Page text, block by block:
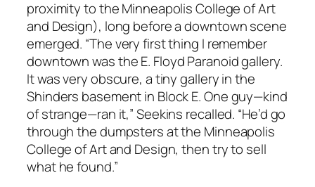
proximity to the Minneapolis College of Art
and Design), long before a downtown scene
emerged. “The very first thing I remember
downtown was the E. Floyd Paranoid gallery.
It was very obscure, a tiny gallery in the
Shinders basement in Block E. One guy—kind
of strange—ran it,” Seekins recalled. “He’d go
through the dumpsters at the Minneapolis
College of Art and Design, then try to sell
what he found.”